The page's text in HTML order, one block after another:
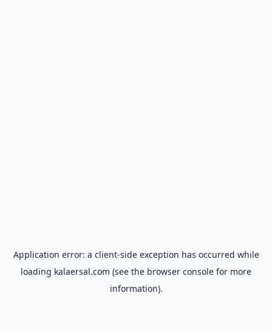
Application error: a client-side exception has occurred while
loading kalaersal.com (see the browser console for more
information).